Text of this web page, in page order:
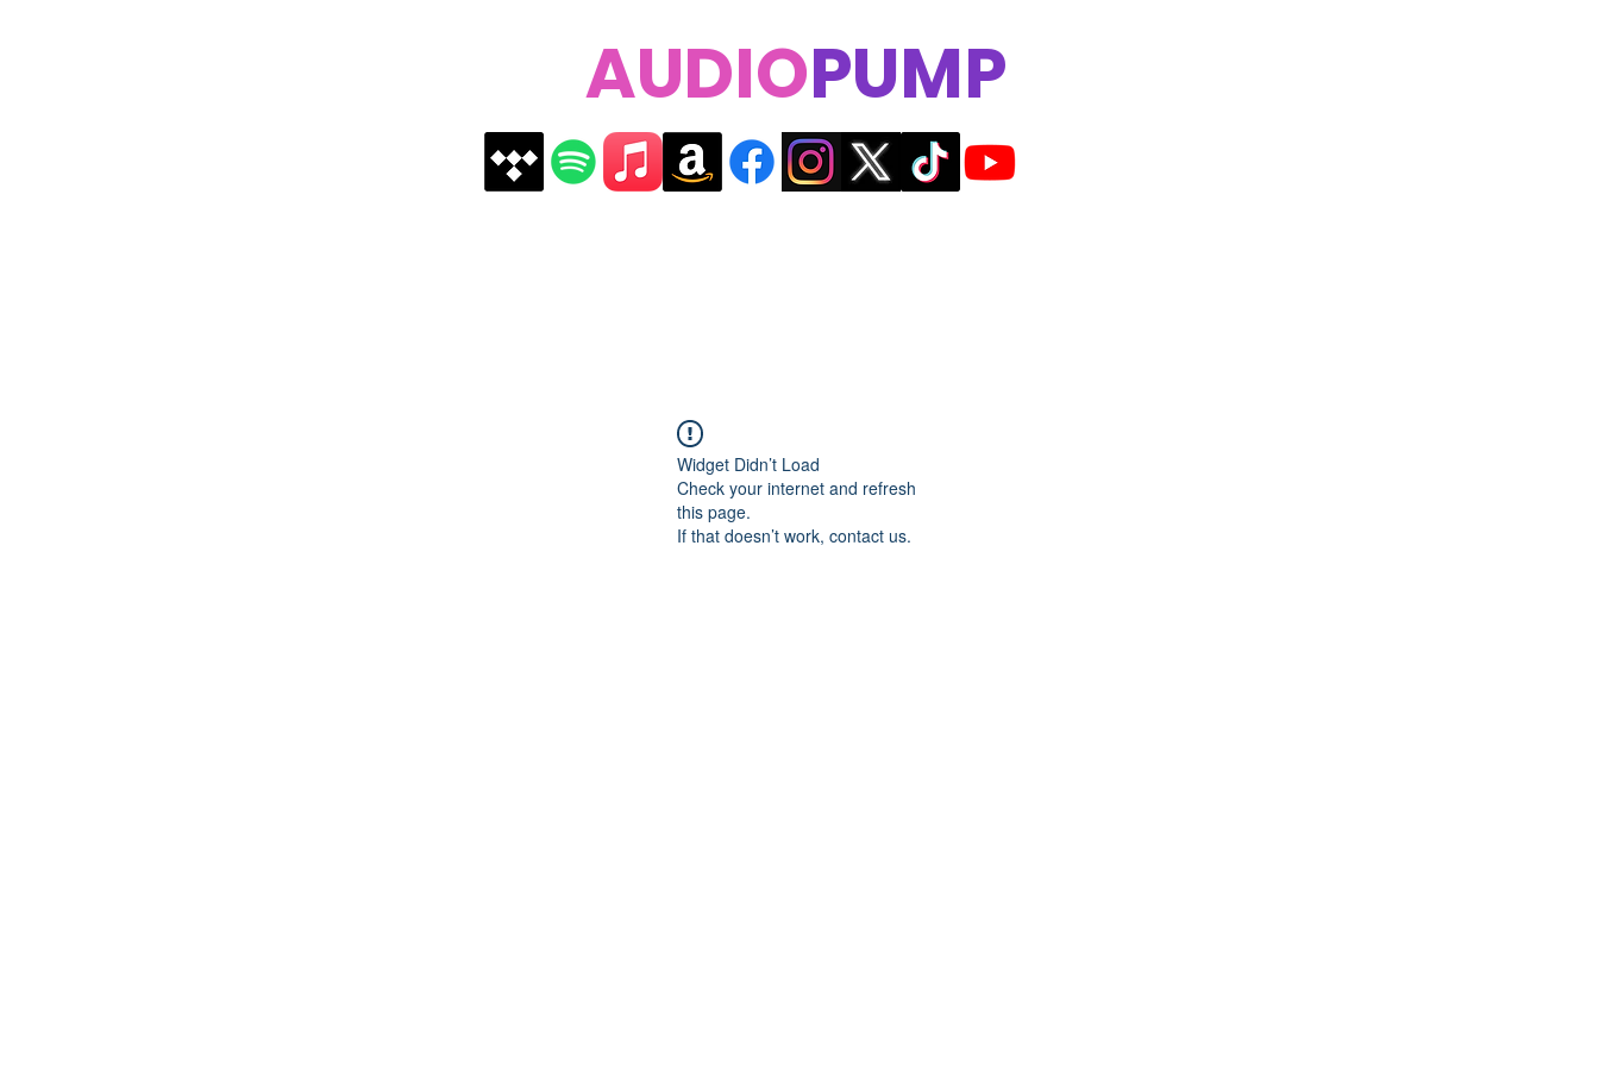
AUDIOPUMP
Widget Didn’t Load
Check your internet and refresh
this page.
If that doesn’t work, contact us.